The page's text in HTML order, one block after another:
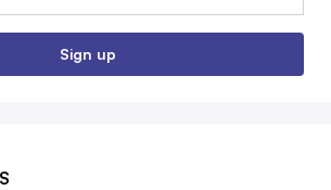
Sign up